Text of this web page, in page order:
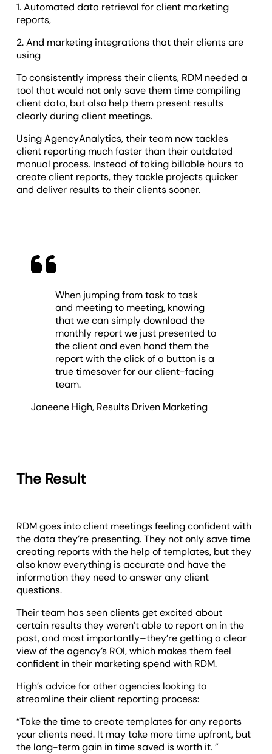
1. Automated data retrieval for client marketing
reports,
2. And marketing integrations that their clients are
using
To consistently impress their clients, RDM needed a
tool that would not only save them time compiling
client data, but also help them present results
clearly during client meetings.
Using AgencyAnalytics, their team now tackles
client reporting much faster than their outdated
manual process. Instead of taking billable hours to
create client reports, they tackle projects quicker
and deliver results to their clients sooner.
When jumping from task to task
and meeting to meeting, knowing
that we can simply download the
monthly report we just presented to
the client and even hand them the
report with the click of a button is a
true timesaver for our client-facing
team.
Janeene High, Results Driven Marketing
The Result
RDM goes into client meetings feeling confident with
the data they’re presenting. They not only save time
creating reports with the help of templates, but they
also know everything is accurate and have the
information they need to answer any client
questions.
Their team has seen clients get excited about
certain results they weren’t able to report on in the
past, and most importantly–they’re getting a clear
view of the agency’s ROI, which makes them feel
confident in their marketing spend with RDM.
High’s advice for other agencies looking to
streamline their client reporting process:
“Take the time to create templates for any reports
your clients need. It may take more time upfront, but
the long-term gain in time saved is worth it. ”